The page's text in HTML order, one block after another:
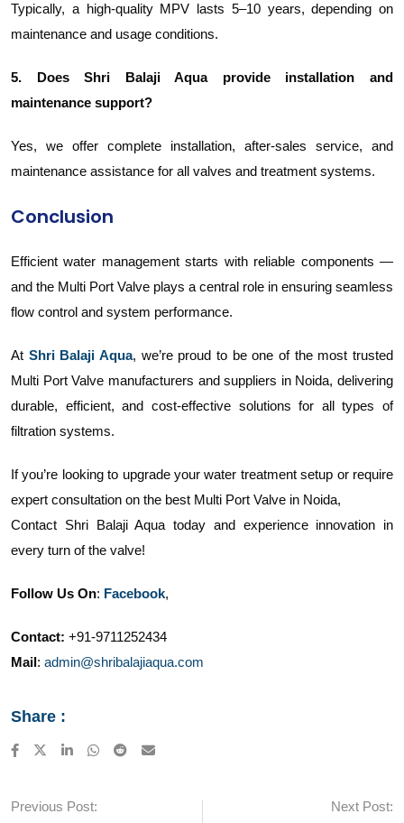
Typically, a high-quality MPV lasts 5–10 years, depending on
maintenance and usage conditions.
5. Does Shri Balaji Aqua provide installation and
maintenance support?
Yes, we offer complete installation, after-sales service, and
maintenance assistance for all valves and treatment systems.
Conclusion
Efficient water management starts with reliable components —
and the Multi Port Valve plays a central role in ensuring seamless
flow control and system performance.
At Shri Balaji Aqua, we’re proud to be one of the most trusted
Multi Port Valve manufacturers and suppliers in Noida, delivering
durable, efficient, and cost-effective solutions for all types of
filtration systems.
If you’re looking to upgrade your water treatment setup or require
expert consultation on the best Multi Port Valve in Noida,
Contact Shri Balaji Aqua today and experience innovation in
every turn of the valve!
Follow Us On: Facebook,
Contact: +91-9711252434
Mail: admin@shribalajiaqua.com
Share :
LinkedInWhatsapp
RedditShare
Previous Post: Next Post: